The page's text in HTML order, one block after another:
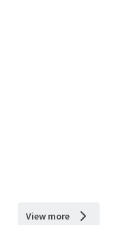
View more